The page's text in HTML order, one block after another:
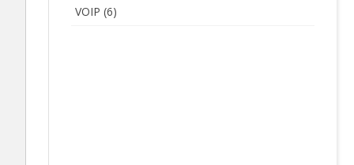
VOIP (6)